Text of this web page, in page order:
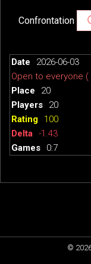
Confrontation
2026-06-03
Open to everyone (
20
20
100
-1.43
0:7
©